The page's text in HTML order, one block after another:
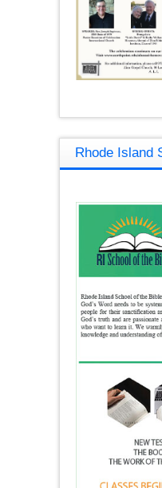
Rhode Island